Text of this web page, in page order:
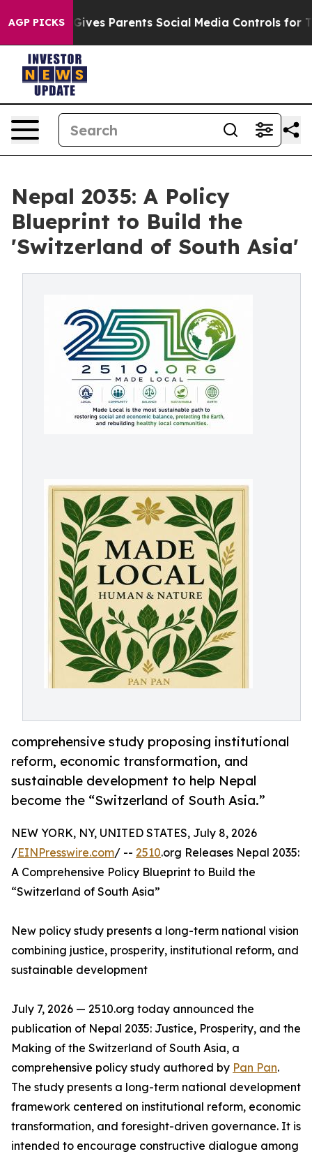
AGP PICKS
Parents Social Media Controls for Their Kids.
Nepal 2035: A Policy
Blueprint to Build the
'Switzerland of South Asia'
comprehensive study proposing institutional
reform, economic transformation, and
sustainable development to help Nepal
become the “Switzerland of South Asia.”
NEW YORK, NY, UNITED STATES, July 8, 2026
/EINPresswire.com/ -- 2510.org Releases Nepal 2035:
A Comprehensive Policy Blueprint to Build the
“Switzerland of South Asia”
New policy study presents a long-term national vision
combining justice, prosperity, institutional reform, and
sustainable development
July 7, 2026 — 2510.org today announced the
publication of Nepal 2035: Justice, Prosperity, and the
Making of the Switzerland of South Asia, a
comprehensive policy study authored by Pan Pan.
The study presents a long-term national development
framework centered on institutional reform, economic
transformation, and foresight-driven governance. It is
intended to encourage constructive dialogue among